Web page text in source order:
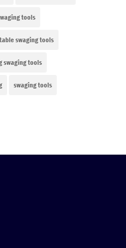
tools
swaging tools
swaging tools
swaging tools